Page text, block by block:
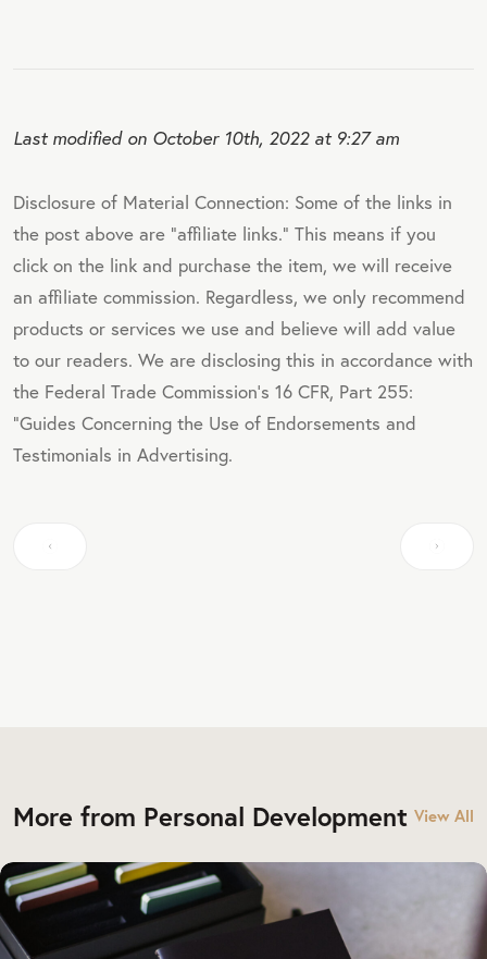
Last modified on October 10th, 2022 at 9:27 am
Disclosure of Material Connection: Some of the links in
the post above are "affiliate links." This means if you
click on the link and purchase the item, we will receive
an affiliate commission. Regardless, we only recommend
products or services we use and believe will add value
to our readers. We are disclosing this in accordance with
the Federal Trade Commission's 16 CFR, Part 255:
"Guides Concerning the Use of Endorsements and
Testimonials in Advertising.
More from Personal Development View All